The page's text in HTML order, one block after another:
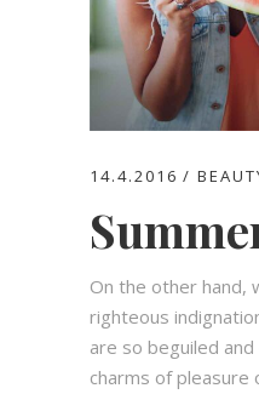
14.4.2016
On the other hand,
righteous
are so beguiled
charms of pleasure